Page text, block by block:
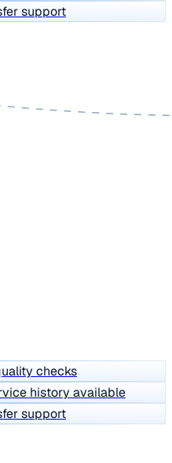
support
checks
history available
support